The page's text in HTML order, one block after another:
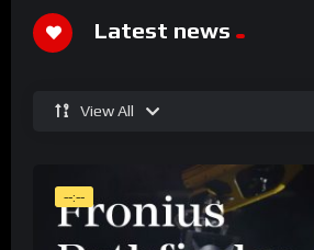
Latest news
View All
--:--